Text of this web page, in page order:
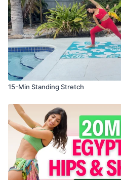
15-Min Standing Stretch